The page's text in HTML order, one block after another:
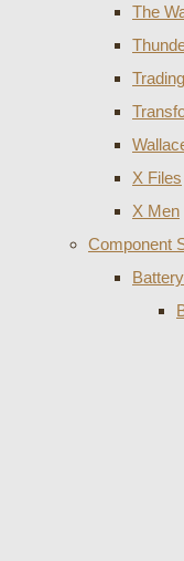
The
X Files
X Men
Component